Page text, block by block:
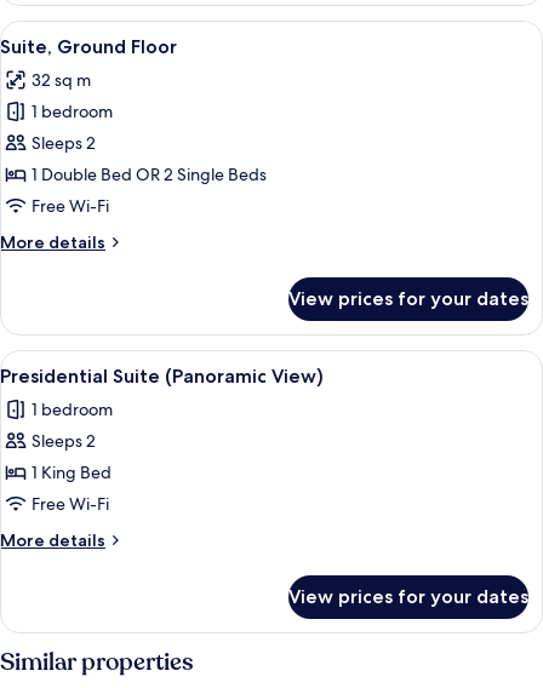
Garden
Area
View
all
photos
for
Suite,
Ground
Floor
A hotel room with a bed, bedside
4
Suite, Ground Floor
32 sq m
1 bedroom
Sleeps 2
1 Double Bed OR 2 Single Beds
Free Wi-Fi
More details
More
Ground
Floor
View prices for your dates
View
all
photos
for
Presidential
Suite
(Panoramic
View)
A bedroom with a large bed,
6
Presidential Suite (Panoramic View)
1 bedroom
Sleeps 2
1 King Bed
Free Wi-Fi
More details
More
Suite
(Panoramic
View)
View prices for your dates
Similar properties